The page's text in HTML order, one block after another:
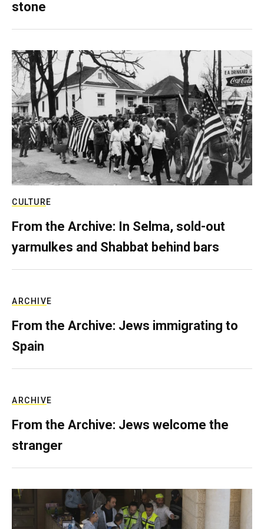
stone
CULTURE
From the Archive: In Selma, sold-out
yarmulkes and Shabbat behind bars
ARCHIVE
From the Archive: Jews immigrating to
Spain
ARCHIVE
From the Archive: Jews welcome the
stranger